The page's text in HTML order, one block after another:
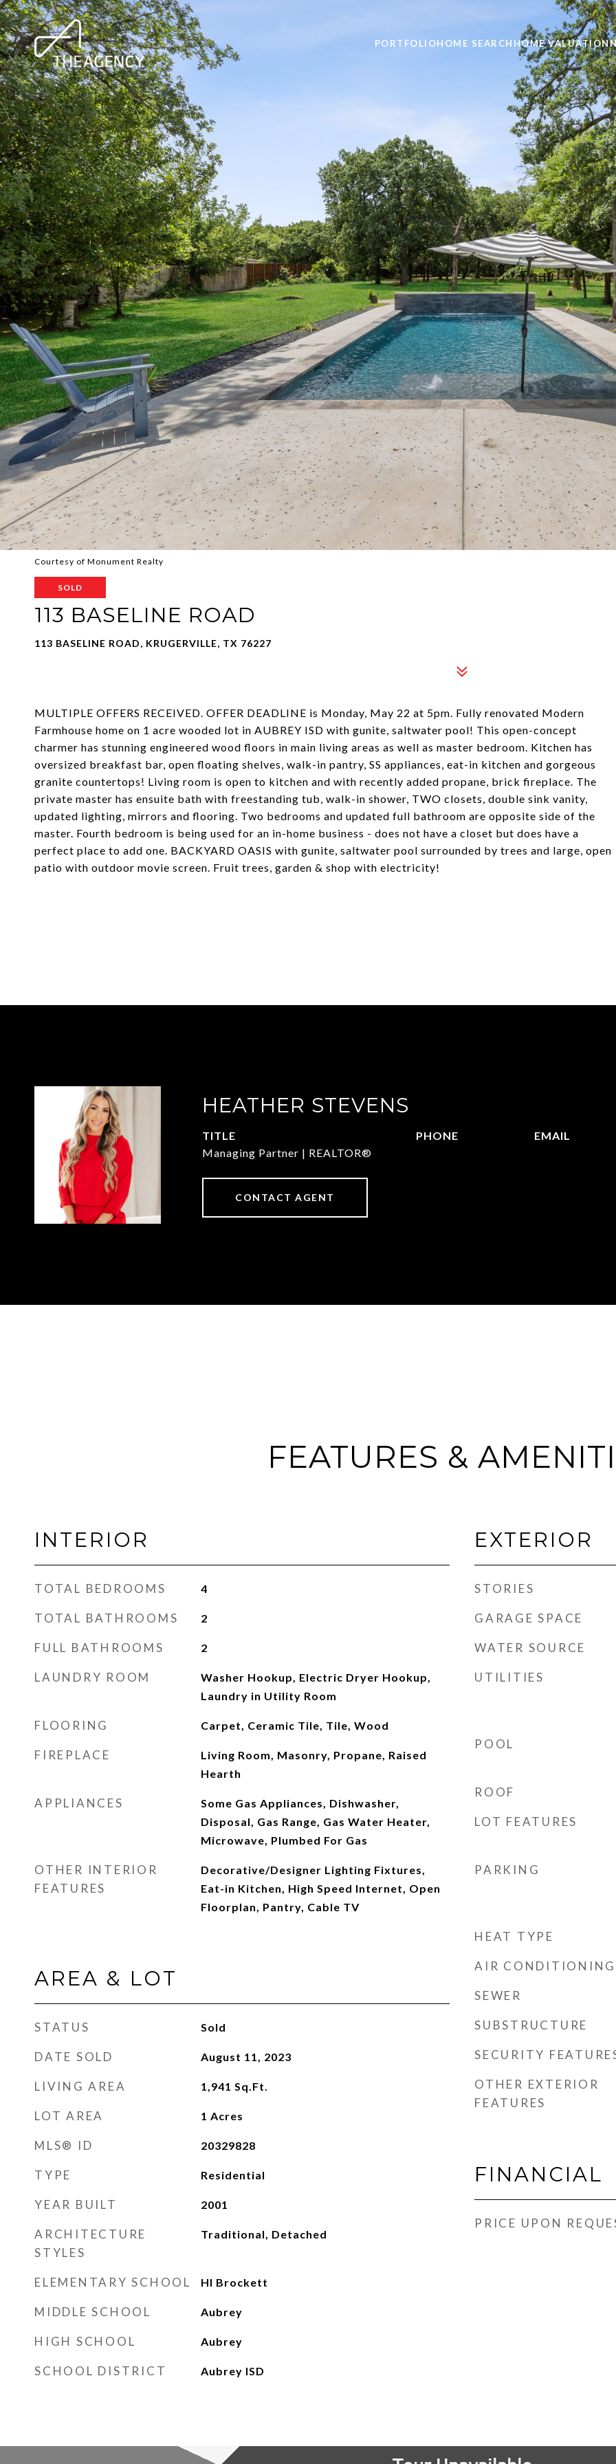
PORTFOLIOHOME SEARCH HOME VALUATION
Courtesy of Monument Realty
SOLD
113 BASELINE ROAD
113 BASELINE ROAD, KRUGERVILLE, TX 76227
MULTIPLE OFFERS RECEIVED. OFFER DEADLINE is Monday, May 22 at 5pm. Fully renovated Modern
Farmhouse home on 1 acre wooded lot in AUBREY ISD with gunite, saltwater pool! This open-concept
charmer has stunning engineered wood floors in main living areas as well as master bedroom. Kitchen has
oversized breakfast bar, open floating shelves, walk-in pantry, SS appliances, eat-in kitchen and gorgeous
granite countertops! Living room is open to kitchen and with recently added propane, brick fireplace. The
private master has ensuite bath with freestanding tub, walk-in shower, TWO closets, double sink vanity,
updated lighting, mirrors and flooring. Two bedrooms and updated full bathroom are opposite side of the
master. Fourth bedroom is being used for an in-home business - does not have a closet but does have a
perfect place to add one. BACKYARD OASIS with gunite, saltwater pool surrounded by trees and large, open
patio with outdoor movie screen. Fruit trees, garden & shop with electricity!
HEATHER STEVENS
TITLE
Managing Partner | REALTOR®
PHONE
EMAIL
CONTACT AGENT
FEATURES &
INTERIOR
TOTAL BEDROOMS 4
TOTAL BATHROOMS 2
FULL BATHROOMS 2
LAUNDRY ROOM
Washer Hookup, Electric Dryer Hookup,
Laundry in Utility Room
FLOORING Carpet, Ceramic Tile, Tile, Wood
FIREPLACE
Living Room, Masonry, Propane, Raised
Hearth
APPLIANCES
Some Gas Appliances, Dishwasher,
Disposal, Gas Range, Gas Water Heater,
Microwave, Plumbed For Gas
OTHER INTERIOR
FEATURES
Decorative/Designer Lighting Fixtures,
Eat-in Kitchen, High Speed Internet, Open
Floorplan, Pantry, Cable TV
AREA & LOT
STATUS Sold
DATE SOLD August 11, 2023
LIVING AREA 1,941 Sq.Ft.
LOT AREA 1 Acres
MLS® ID 20329828
TYPE Residential
YEAR BUILT 2001
ARCHITECTURE
STYLES
Traditional, Detached
ELEMENTARY SCHOOL Hl Brockett
MIDDLE SCHOOL Aubrey
HIGH SCHOOL Aubrey
SCHOOL DISTRICT Aubrey ISD
EXTERIOR
STORIES
GARAGE SPACE
WATER SOURCE
UTILITIES
POOL
ROOF
LOT FEATURES
PARKING
HEAT TYPE
AIR CONDITIONING
SEWER
SUBSTRUCTURE
SECURITY
OTHER EXTERIOR
FEATURES
FINANCIAL
PRICE UPON